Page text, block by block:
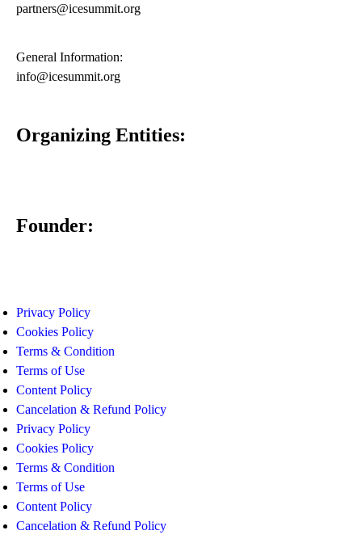
partners@icesummit.org
General Information:
info@icesummit.org
Organizing Entities:
Founder:
Privacy Policy
Cookies Policy
Terms & Condition
Terms of Use
Content Policy
Cancelation & Refund Policy
Privacy Policy
Cookies Policy
Terms & Condition
Terms of Use
Content Policy
Cancelation & Refund Policy